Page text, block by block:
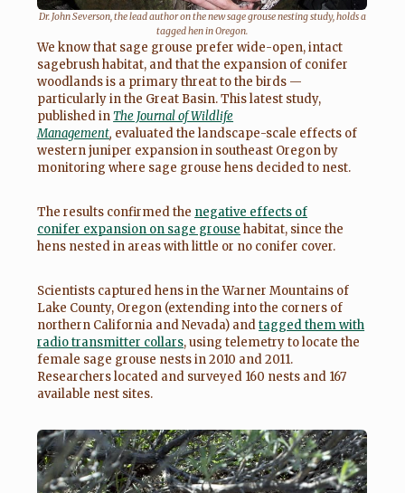
Dr. John Severson, the lead author on the new sage grouse nesting study, holds a
tagged hen in Oregon.
We know that sage grouse prefer wide-open, intact
sagebrush habitat, and that the expansion of conifer
woodlands is a primary threat to the birds —
particularly in the Great Basin. This latest study,
published inThe Journal of Wildlife
Management, evaluated the landscape-scale effects of
western juniper expansion in southeast Oregon by
monitoring where sage grouse hens decided to nest.
The results confirmed the negative effects of
conifer expansion on sage grouse habitat, since the
hens nested in areas with little or no conifer cover.
Scientists captured hens in the Warner Mountains of
Lake County, Oregon (extending into the corners of
northern California and Nevada) andtagged them with
radio transmitter collars, using telemetry to locate the
female sage grouse nests in 2010 and 2011.
Researchers located and surveyed 160 nests and 167
available nest sites.